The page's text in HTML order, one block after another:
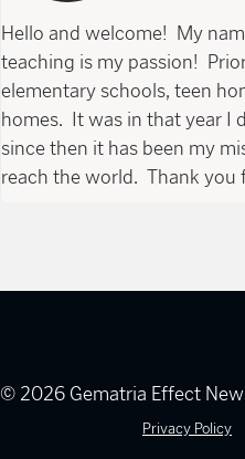
Hello and welcome! My
teaching is my passion!
elementary schools, teen
homes. It was in that year I
since then it has been my
reach the world. Thank
© 2026 Gematria Effect
Privacy Policy